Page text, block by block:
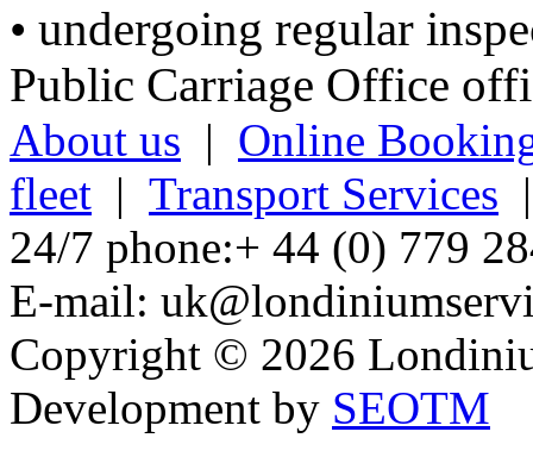
• undergoing regular
Public Carriage Office
About us | Online
fleet | Transport Services
24/7 phone:+ 44 (0) 779
E-mail:
Copyright © 2026
Development by SEOTM